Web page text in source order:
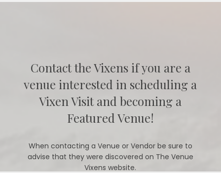
Contact the Vixens if you are a
venue interested in scheduling a
Vixen Visit and becoming a
Featured Venue!
When contacting a Venue or Vendor be sure to
advise that they were discovered on The Venue
Vixens website.